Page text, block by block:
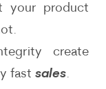
your product
create
fast sales.